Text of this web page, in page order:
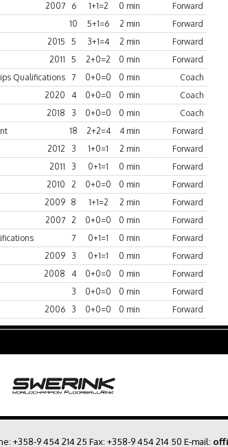
2007
6 1+1=2 0 min
Forward
10 5+1=6 2 min
Forward
2015
5 3+1=4 2 min
Forward
2011
5 2+0=2 0 min
Forward
Qualifications
7 0+0=0 0 min
Coach
2020
4 0+0=0 0 min
Coach
2018
3 0+0=0 0 min
Coach
18 2+2=4 4 min
Forward
2012
3 1+0=1 2 min
Forward
2011
3 0+1=1 0 min
Forward
2010
2 0+0=0 0 min
Forward
2009 8 1+1=2 2 min
Forward
2007 2 0+0=0 0 min
Forward
7 0+1=1 0 min
Forward
2009
3 0+1=1 0 min
Forward
2008
4 0+0=0 0 min
Forward
3 0+0=0 0 min
Forward
2006
3 0+0=0 0 min Forward
+358-9 454 214 25 Fax: +358-9 454 214 50 E-mail: